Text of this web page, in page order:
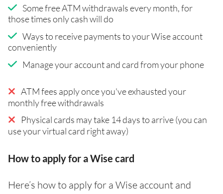
Some free ATM withdrawals every month, for
those times only cash will do
Ways to receive payments to your Wise account
conveniently
Manage your account and card from your phone
ATM fees apply once you've exhausted your
monthly free withdrawals
Physical cards may take 14 days to arrive (you can
use your virtual card right away)
How to apply for a Wise card
Here’s how to apply for a Wise account and